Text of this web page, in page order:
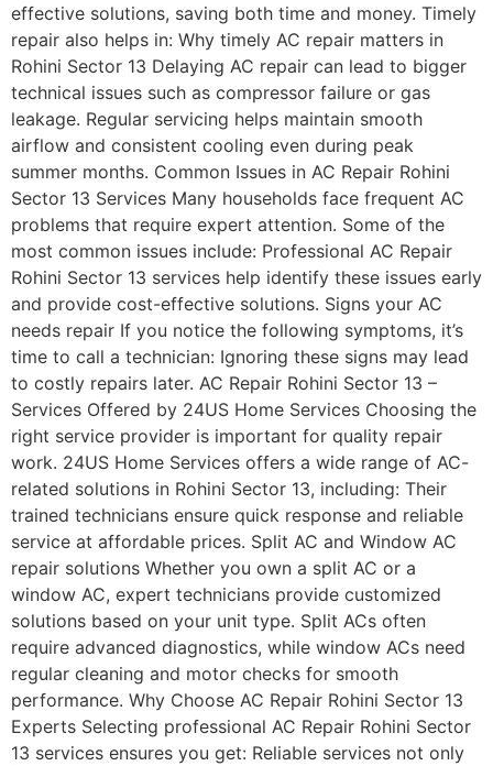
effective solutions, saving both time and money. Timely
repair also helps in: Why timely AC repair matters in
Rohini Sector 13 Delaying AC repair can lead to bigger
technical issues such as compressor failure or gas
leakage. Regular servicing helps maintain smooth
airflow and consistent cooling even during peak
summer months. Common Issues in AC Repair Rohini
Sector 13 Services Many households face frequent AC
problems that require expert attention. Some of the
most common issues include: Professional AC Repair
Rohini Sector 13 services help identify these issues early
and provide cost-effective solutions. Signs your AC
needs repair If you notice the following symptoms, it’s
time to call a technician: Ignoring these signs may lead
to costly repairs later. AC Repair Rohini Sector 13 –
Services Offered by 24US Home Services Choosing the
right service provider is important for quality repair
work. 24US Home Services offers a wide range of AC-
related solutions in Rohini Sector 13, including: Their
trained technicians ensure quick response and reliable
service at affordable prices. Split AC and Window AC
repair solutions Whether you own a split AC or a
window AC, expert technicians provide customized
solutions based on your unit type. Split ACs often
require advanced diagnostics, while window ACs need
regular cleaning and motor checks for smooth
performance. Why Choose AC Repair Rohini Sector 13
Experts Selecting professional AC Repair Rohini Sector
13 services ensures you get: Reliable services not only